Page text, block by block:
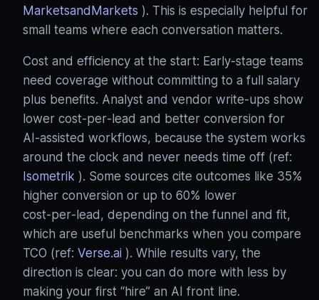
MarketsandMarkets ). This is especially helpful for
small teams where each conversation matters.
Cost and efficiency at the start: Early‑stage teams
need coverage without committing to a full salary
plus benefits. Analyst and vendor write‑ups show
lower cost‑per‑lead and better conversion for
AI‑assisted workflows, because the system works
around the clock and never needs time off (ref:
Isometrik ). Some sources cite outcomes like 35%
higher conversion or up to 60% lower
cost‑per‑lead, depending on the funnel and fit,
which are useful benchmarks when you compare
TCO (ref: Verse.ai ). While results vary, the
direction is clear: you can do more with less by
making your first “hire” an AI front line.